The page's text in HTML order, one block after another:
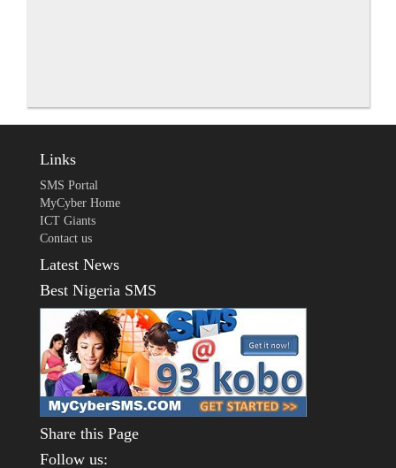
Links
SMS Portal
MyCyber Home
ICT Giants
Contact us
Latest News
Best Nigeria SMS
Share this Page
Follow us: